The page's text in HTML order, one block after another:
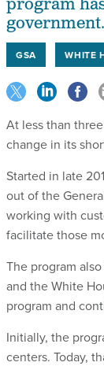
program
government.
GSA WHITE
At less than
change in its
Started in late
out of the
working with
facilitate those
The program
and the White
program and
Initially, the
centers. Today,